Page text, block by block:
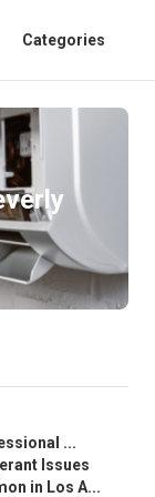
Categories
...
Issues
in Los A...